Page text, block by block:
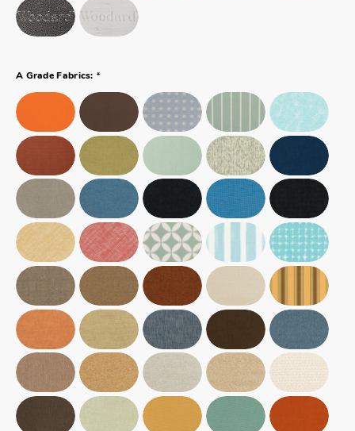
A Grade Fabrics: *